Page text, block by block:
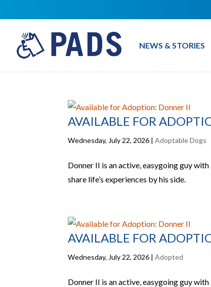
NEWS & STORIES
AVAILABLE FOR
Wednesday, July 22, 2026 |Adoptable Dogs
Donner II is an active, easygoing guy
share life’s experiences by his side.
AVAILABLE FOR
Wednesday, July 22, 2026 |Adopted
Donner II is an active, easygoing guy